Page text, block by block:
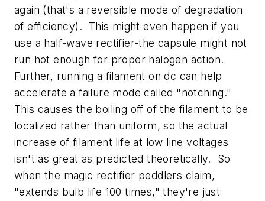
again (that's a reversible mode of degradation
of efficiency). This might even happen if you
use a half-wave rectifier-the capsule might not
run hot enough for proper halogen action.
Further, running a filament on dc can help
accelerate a failure mode called "notching."
This causes the boiling off of the filament to be
localized rather than uniform, so the actual
increase of filament life at low line voltages
isn't as great as predicted theoretically. So
when the magic rectifier peddlers claim,
"extends bulb life 100 times," they're just